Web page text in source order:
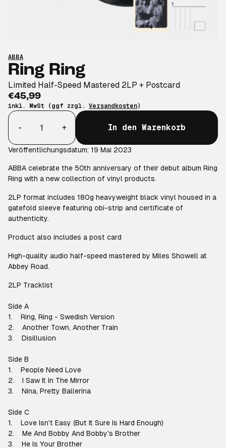
ABBA
Ring Ring
Limited Half-Speed Mastered 2LP + Postcard
€45,99
inkl. MwSt (ggf zzgl. Versandkosten)
Anzahl
-
+ In den Warenkorb
Veröffentlichungsdatum: 19 Mai 2023
ABBA celebrate the 50th anniversary of their debut album Ring
Ring with a new collection of vinyl products.
2LP format includes 180g heavyweight black vinyl housed in a
gatefold sleeve featuring obi-strip and certificate of
authenticity.
Product also includes a post card
High-quality audio half-speed mastered by Miles Showell at
Abbey Road.
2LP Tracklist
Side A
1. Ring, Ring - Swedish Version
2. Another Town, Another Train
3. Disillusion
Side B
1. People Need Love
2. I Saw It In The Mirror
3. Nina, Pretty Ballerina
Side C
1. Love Isn't Easy (But It Sure Is Hard Enough)
2. Me And Bobby And Bobby's Brother
3. He Is Your Brother